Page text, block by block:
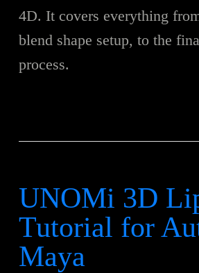
4D. It covers everything
blend shape setup, to the
process.
UNOMi 3D
Tutorial for
Maya